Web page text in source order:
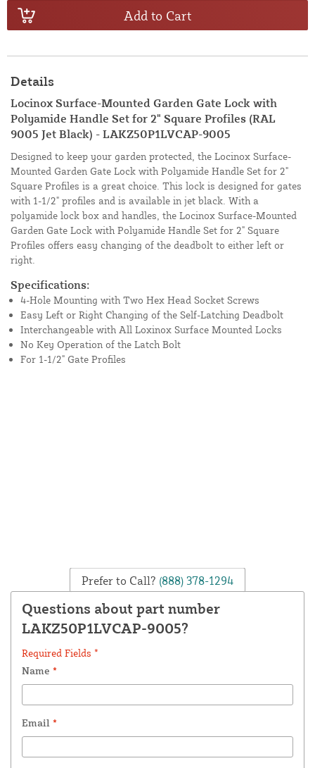
Add to Cart
Details
Locinox Surface-Mounted Garden Gate Lock with
Polyamide Handle Set for 2" Square Profiles (RAL
9005 Jet Black) - LAKZ50P1LVCAP-9005
Designed to keep your garden protected, the Locinox Surface-
Mounted Garden Gate Lock with Polyamide Handle Set for 2"
Square Profiles is a great choice. This lock is designed for gates
with 1-1/2" profiles and is available in jet black. With a
polyamide lock box and handles, the Locinox Surface-Mounted
Garden Gate Lock with Polyamide Handle Set for 2" Square
Profiles offers easy changing of the deadbolt to either left or
right.
Specifications:
4-Hole Mounting with Two Hex Head Socket Screws
Easy Left or Right Changing of the Self-Latching Deadbolt
Interchangeable with All Loxinox Surface Mounted Locks
No Key Operation of the Latch Bolt
For 1-1/2" Gate Profiles
Prefer to Call? (888) 378-1294
Questions about part number
LAKZ50P1LVCAP-9005?
Required Fields *
Name *
Email *